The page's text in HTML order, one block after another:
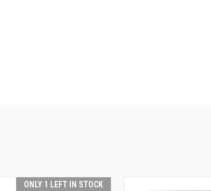
ONLY 1 LEFT IN STOCK